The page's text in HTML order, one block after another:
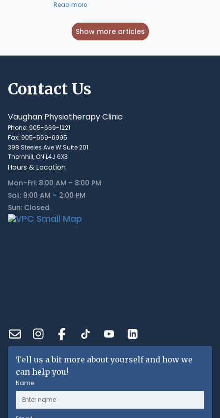
Read more
Show more articles
Contact Us
Vaughan Physiotherapy Clinic
Phone: 905-669-1221
Fax: 905-669-6995
398 Steeles Ave W Suite 201
Thornhill, ON L4J 6X3
Hours & Location
Mon–Fri: 8:00 AM – 8:00 PM
Sat: 9:00 AM – 2:00 PM
Sun: Closed
Tell us a bit more about yourself and how we
can help you!
Name